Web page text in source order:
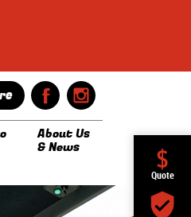
Quote
About Us
& News